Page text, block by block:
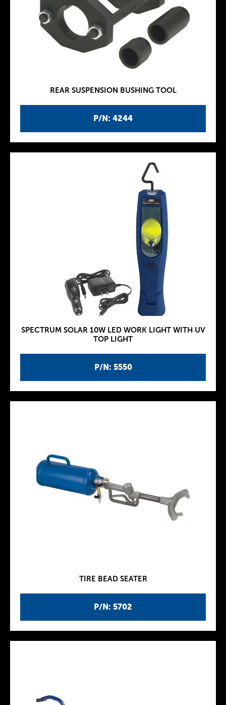
P/N: 4244
REAR SUSPENSION BUSHING TOOL
P/N: 5550
SPECTRUM SOLAR 10W LED WORK LIGHT WITH UV
TOP LIGHT
P/N: 5702
TIRE BEAD SEATER